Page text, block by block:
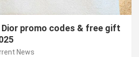
promo codes & free gift
News